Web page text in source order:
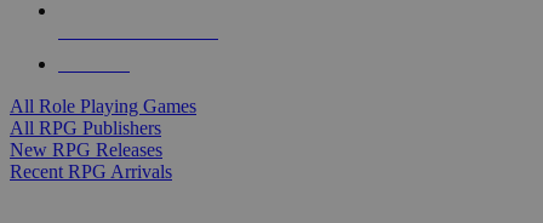
All Role Playing Games
All RPG Publishers
New RPG Releases
Recent RPG Arrivals